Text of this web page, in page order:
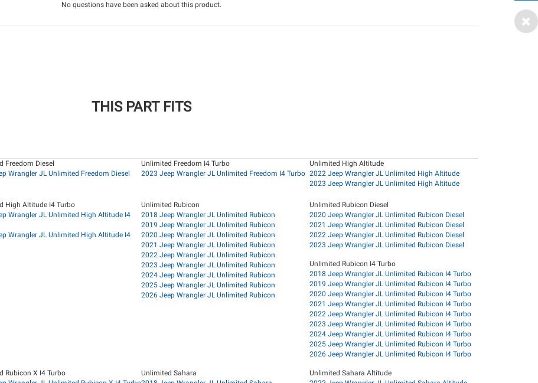
No questions have been asked about this product.
THIS PART FITS
Freedom Diesel
Wrangler JL Unlimited Freedom Diesel
Unlimited Freedom I4 Turbo
2023 Jeep Wrangler JL Unlimited Freedom I4 Turbo
Unlimited High Altitude
2022 Jeep Wrangler JL Unlimited High Altitude
2023 Jeep Wrangler JL Unlimited High Altitude
High Altitude I4 Turbo
Wrangler JL Unlimited High Altitude I4
Wrangler JL Unlimited High Altitude I4
Unlimited Rubicon
2018 Jeep Wrangler JL Unlimited Rubicon
2019 Jeep Wrangler JL Unlimited Rubicon
2020 Jeep Wrangler JL Unlimited Rubicon
2021 Jeep Wrangler JL Unlimited Rubicon
2022 Jeep Wrangler JL Unlimited Rubicon
2023 Jeep Wrangler JL Unlimited Rubicon
2024 Jeep Wrangler JL Unlimited Rubicon
2025 Jeep Wrangler JL Unlimited Rubicon
2026 Jeep Wrangler JL Unlimited Rubicon
Unlimited Rubicon Diesel
2020 Jeep Wrangler JL Unlimited Rubicon Diesel
2021 Jeep Wrangler JL Unlimited Rubicon Diesel
2022 Jeep Wrangler JL Unlimited Rubicon Diesel
2023 Jeep Wrangler JL Unlimited Rubicon Diesel
Unlimited Rubicon I4 Turbo
2018 Jeep Wrangler JL Unlimited Rubicon I4 Turbo
2019 Jeep Wrangler JL Unlimited Rubicon I4 Turbo
2020 Jeep Wrangler JL Unlimited Rubicon I4 Turbo
2021 Jeep Wrangler JL Unlimited Rubicon I4 Turbo
2022 Jeep Wrangler JL Unlimited Rubicon I4 Turbo
2023 Jeep Wrangler JL Unlimited Rubicon I4 Turbo
2024 Jeep Wrangler JL Unlimited Rubicon I4 Turbo
2025 Jeep Wrangler JL Unlimited Rubicon I4 Turbo
2026 Jeep Wrangler JL Unlimited Rubicon I4 Turbo
Rubicon X I4 Turbo
Unlimited Sahara
Unlimited Sahara Altitude